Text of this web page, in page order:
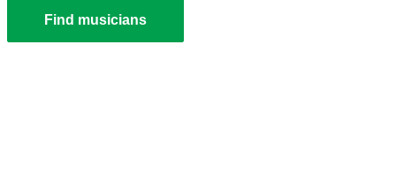
Find musicians